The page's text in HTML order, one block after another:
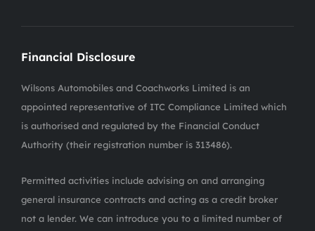
Financial Disclosure
Wilsons Automobiles and Coachworks Limited is an
appointed representative of ITC Compliance Limited which
is authorised and regulated by the Financial Conduct
Authority (their registration number is 313486).
Permitted activities include advising on and arranging
general insurance contracts and acting as a credit broker
not a lender. We can introduce you to a limited number of